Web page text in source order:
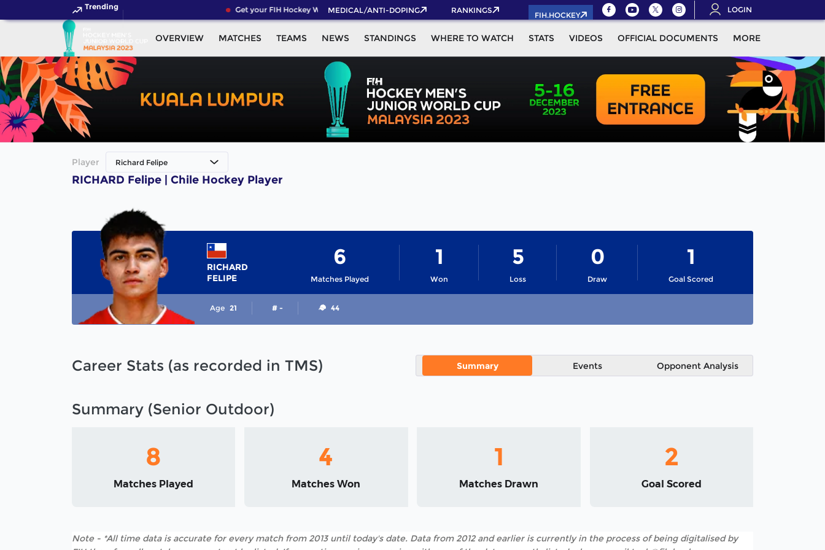
Trending Get your FIH Hockey World Cup 2026 Pass now!
MEDICAL/ANTI-DOPING RANKINGS
FIH.HOCKEY
LOGIN
OVERVIEW MATCHES TEAMS NEWS STANDINGS WHERE TO WATCH STATS VIDEOS OFFICIAL DOCUMENTS MORE
Player Richard Felipe
RICHARD Felipe | Chile Hockey Player
RICHARD
FELIPE
Matches Played
6
Won
1
Loss
5
Draw
0
Goal Scored
1
Age 21 # - 44
Career Stats (as recorded in TMS) Summary Events Opponent Analysis
Summary (Senior Outdoor)
8
Matches Played
4
Matches Won
1
Matches Drawn
2
Goal Scored
Note - *All time data is accurate for every match from 2013 until today's date. Data from 2012 and earlier is currently in the process of being digitalised by